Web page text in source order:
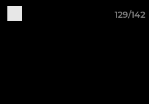
129/142